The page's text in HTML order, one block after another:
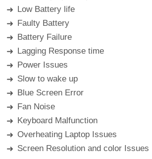
➜ Low Battery life
➜ Faulty Battery
➜ Battery Failure
➜ Lagging Response time
➜ Power Issues
➜ Slow to wake up
➜ Blue Screen Error
➜ Fan Noise
➜ Keyboard Malfunction
➜ Overheating Laptop Issues
➜ Screen Resolution and color Issues